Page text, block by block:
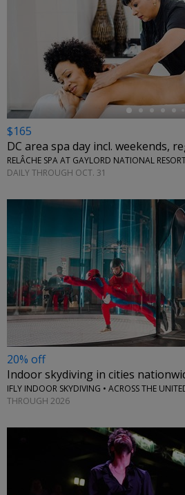
$165
DC area spa day incl. weekends,
RELÂCHE SPA AT GAYLORD NATIONAL
DAILY THROUGH OCT. 31
20% off
Indoor skydiving in cities
IFLY INDOOR SKYDIVING • ACROSS THE
THROUGH 2026